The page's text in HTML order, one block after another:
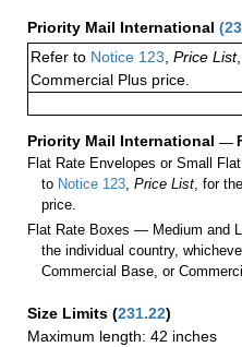
Priority Mail International (
Refer to Notice 123 Price List
Commercial Plus price.
Priority Mail International —
Flat Rate Envelopes or Small
to Notice 123,Price List, for
price.
Flat Rate Boxes — Medium and
the individual country,
Commercial Base, or
Size Limits (231.22)
Maximum length: 42 inches